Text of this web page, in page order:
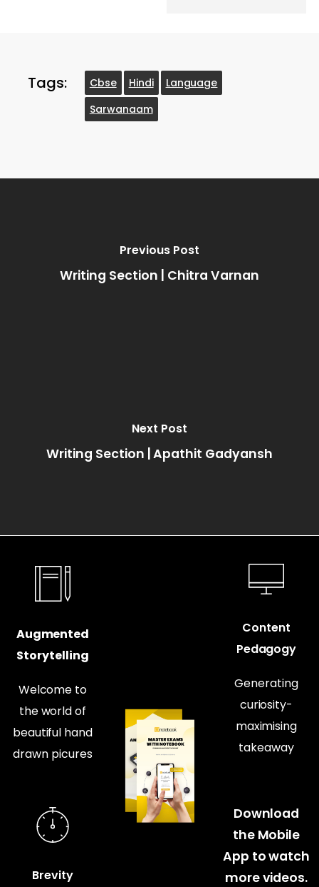
Tags: Cbse Hindi
Language
Sarwanaam
Previous Post
Writing Section | Chitra Varnan
Next Post
Writing Section | Apathit Gadyansh
Augmented
Storytelling
Welcome to
the world of
beautiful hand
drawn picures
Brevity
Content
Pedagogy
Generating
curiosity-
maximising
takeaway
Download
the Mobile
App to watch
more videos.